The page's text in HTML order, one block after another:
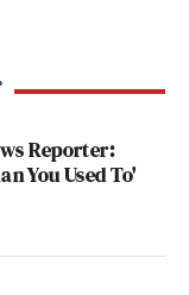
Reporter:
You Used To'